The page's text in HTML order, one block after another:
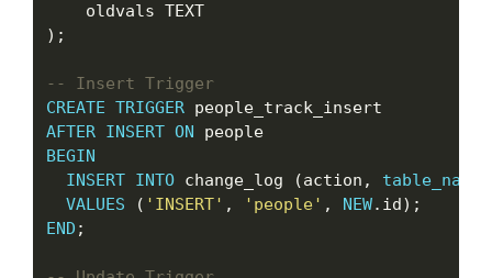
    oldvals TEXT
);
CREATE TRIGGER
AFTER INSERT ON
BEGIN
INSERT INTO change_log (action, table_name
VALUES ( 'INSERT' , 'people' , NEW
END ;